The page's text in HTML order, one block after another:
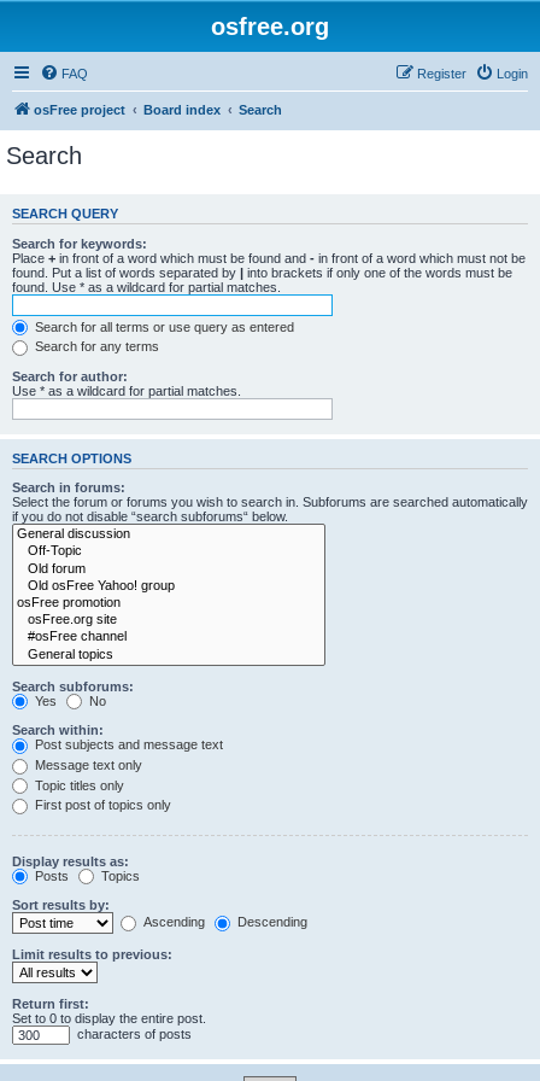
osfree.org
FAQ Login
Register
osFree project Board index Search
Search
SEARCH QUERY
Search for keywords:
Place + in front of a word which must be found and - in front of a word which must not be
found. Put a list of words separated by | into brackets if only one of the words must be
found. Use * as a wildcard for partial matches.
Search for all terms or use query as entered
Search for any terms
Search for author:
Use * as a wildcard for partial matches.
SEARCH OPTIONS
Search in forums:
Select the forum or forums you wish to search in. Subforums are searched automatically
if you do not disable “search subforums“ below.
Search subforums:
Yes
No
Search within:
Post subjects and message text
Message text only
Topic titles only
First post of topics only
Display results as:
Posts
Topics
Sort results by:
Ascending
Descending
Limit results to previous:
Return first:
Set to 0 to display the entire post.
characters of posts